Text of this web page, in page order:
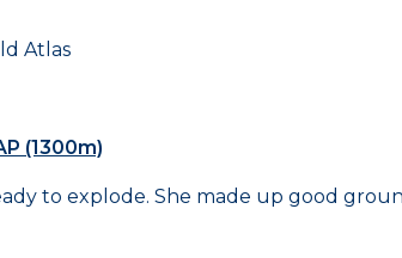
(1300m)
to explode. She made up good